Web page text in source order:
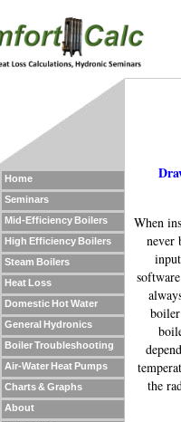
Home
Seminars
Mid-Efficiency Boilers
High Efficiency Boilers
Steam Boilers
Heat Loss
Domestic Hot Water
General Hydronics
Boiler Troubleshooting
Air-Water Heat Pumps
Charts & Graphs
About
When
never
the